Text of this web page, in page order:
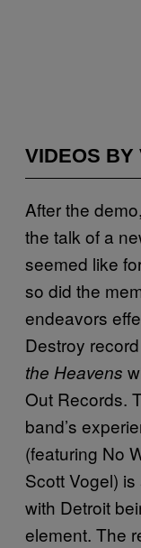
VIDEOS BY
After the
the talk of a
seemed like
so did the
endeavors
Destroy
the Heavens
Out Records.
band’s
(featuring No
Scott Vogel)
with Detroit
element. The